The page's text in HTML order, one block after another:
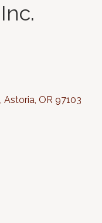
Astoria OR 97103